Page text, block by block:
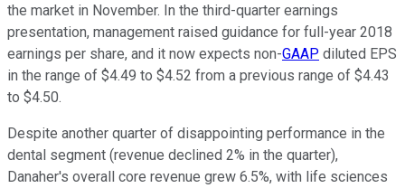
the market in November. In the third-quarter earnings
presentation, management raised guidance for full-year 2018
earnings per share, and it now expects non-GAAP diluted EPS
in the range of $4.49 to $4.52 from a previous range of $4.43
to $4.50.
Despite another quarter of disappointing performance in the
dental segment (revenue declined 2% in the quarter),
Danaher's overall core revenue grew 6.5%, with life sciences